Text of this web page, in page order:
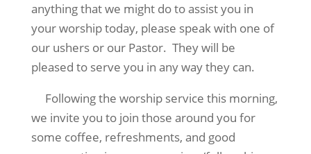
anything that we might do to assist you in
your worship today, please speak with one of
our ushers or our Pastor. They will be
pleased to serve you in any way they can.
Following the worship service this morning,
we invite you to join those around you for
some coffee, refreshments, and good